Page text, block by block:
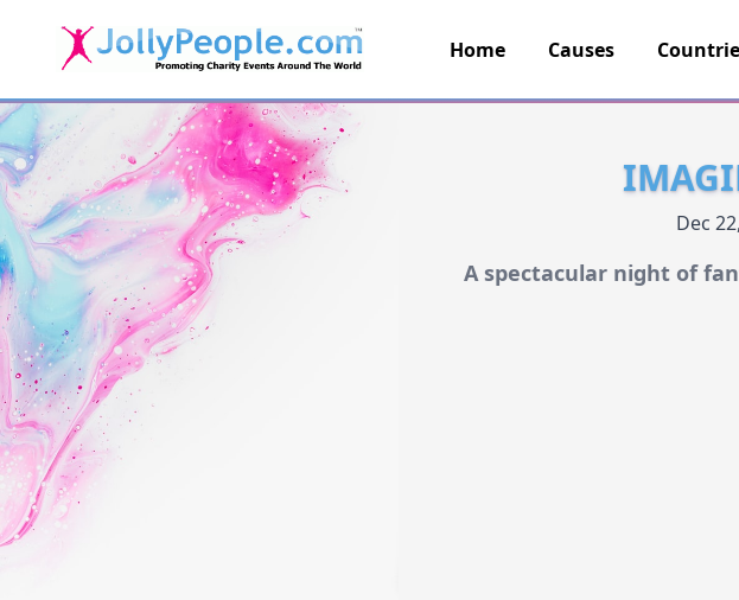
JollyPeople.Com
Home Causes
Dec
A spectacular night of